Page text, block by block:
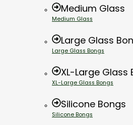
Medium Glass
Medium Glass
Large Glass
Large Glass Bongs
XL-Large Glass
XL-Large Glass Bongs
Silicone Bongs
Silicone Bongs